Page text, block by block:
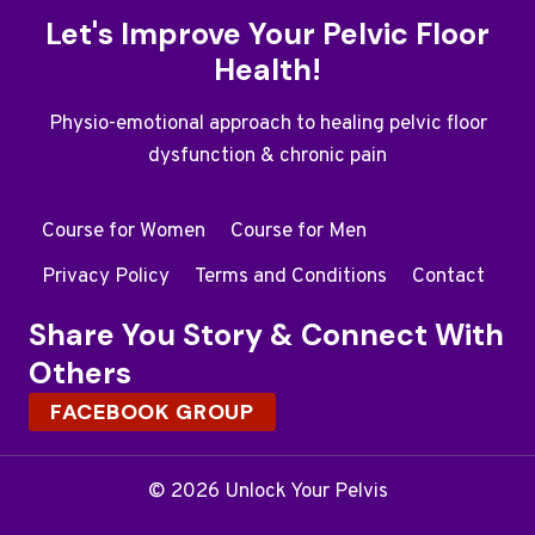
Let's Improve Your Pelvic Floor
Health!
Physio-emotional approach to healing pelvic floor
dysfunction & chronic pain
Course for Women
Course for Men
Privacy Policy
Terms and Conditions Contact
Share You Story & Connect With
Others
FACEBOOK GROUP
© 2026 Unlock Your Pelvis